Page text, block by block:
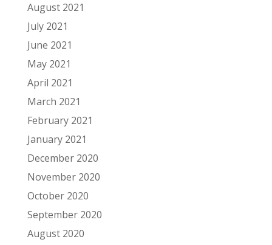
August 2021
July 2021
June 2021
May 2021
April 2021
March 2021
February 2021
January 2021
December 2020
November 2020
October 2020
September 2020
August 2020